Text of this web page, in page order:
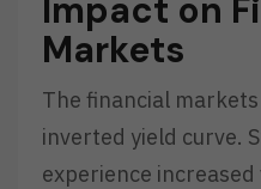
Impact on
Markets
The financial
inverted yield curve.
experience